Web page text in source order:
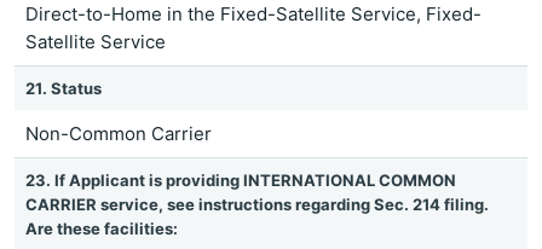
Direct-to-Home in the Fixed-Satellite Service, Fixed-
Satellite Service
21. Status
Non-Common Carrier
23. If Applicant is providing INTERNATIONAL COMMON
CARRIER service, see instructions regarding Sec. 214 filing.
Are these facilities: